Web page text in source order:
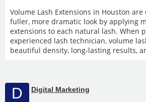
Volume Lash Extensions in Houston
fuller, more dramatic look by applying
extensions to each natural lash. When
experienced lash technician, volume
beautiful density, long-lasting results,
D Digital Marketing